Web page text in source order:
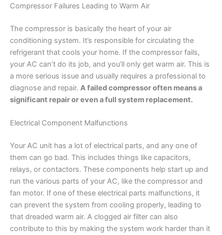
Compressor Failures Leading to Warm Air
The compressor is basically the heart of your air
conditioning system. It’s responsible for circulating the
refrigerant that cools your home. If the compressor fails,
your AC can’t do its job, and you’ll only get warm air. This is
a more serious issue and usually requires a professional to
diagnose and repair. A failed compressor often means a
significant repair or even a full system replacement.
Electrical Component Malfunctions
Your AC unit has a lot of electrical parts, and any one of
them can go bad. This includes things like capacitors,
relays, or contactors. These components help start up and
run the various parts of your AC, like the compressor and
fan motor. If one of these electrical parts malfunctions, it
can prevent the system from cooling properly, leading to
that dreaded warm air. A clogged air filter can also
contribute to this by making the system work harder than it